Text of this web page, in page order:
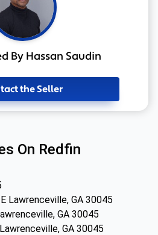
By Hassan Saudin
the Seller
On Redfin
Lawrenceville, GA 30045
GA 30045
GA 30045